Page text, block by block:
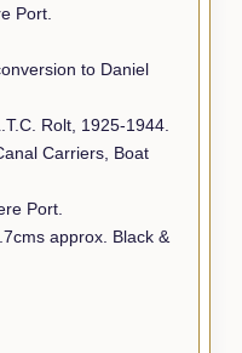
Port.
to Daniel
Rolt, 1925-1944.
Carriers, Boat
Port.
approx. Black &